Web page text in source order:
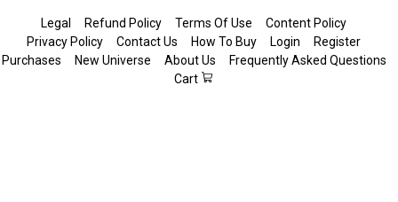
Legal Refund Policy Terms Of Use
Content Policy
Privacy Policy
Contact Us How To Buy Login
Register
Purchases
New Universe About Us
Frequently Asked Questions
Cart